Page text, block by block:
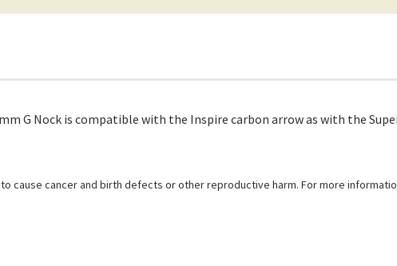
G Nock is compatible with the Inspire carbon arrow as with the
cause cancer and birth defects or other reproductive harm. For more